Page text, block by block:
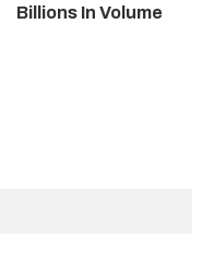
Billions In Volume